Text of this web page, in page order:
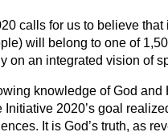
calls for us to believe
will belong to one of
on an integrated vision of
knowledge of God
2020’s goal
It is God’s truth, as